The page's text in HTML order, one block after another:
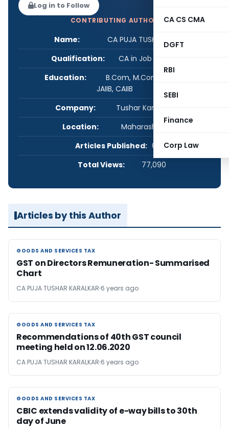
CA CS CMA
DGFT
RBI
SEBI
Finance
Corp Law
Log in to Follow
CONTRIBUTING AUTHOR
Name:
CA PUJA TUSHAR KARALKAR
Qualification:
CA in Job / Business
Education:
B.Com, M.Com, GDCA, FCA,
JAIIB, CAIIB
Company:
Tushar Karalkar & Co.
Location:
Maharashtra, India
Articles Published: 6
Total Views:
77,090
Articles by this Author
GOODS AND SERVICES TAX
GOODS AND SERVICES TAX
GST on Directors Remuneration- Summarised
Chart
CA PUJA TUSHAR KARALKAR 6 years ago
GOODS AND SERVICES TAX
GOODS AND SERVICES TAX
Recommendations of 40th GST council
meeting held on 12.06.2020
CA PUJA TUSHAR KARALKAR 6 years ago
GOODS AND SERVICES TAX
GOODS AND SERVICES TAX
CBIC extends validity of e-way bills to 30th
day of June